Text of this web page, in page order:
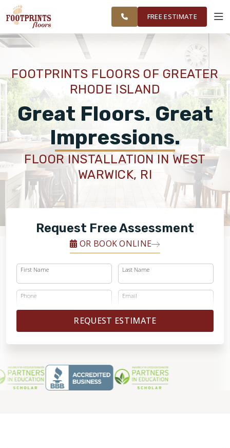
WASHINGTON
COUNTY
AREAS
WORKVISUALIZER
PRODUCTS
ABOUT
OUR WORK
FINANCING
RESTORE
FREE ESTIMATE
FOOTPRINTS FLOORS OF GREATER
RHODE ISLAND
Great Floors. Great
Impressions.
FLOOR INSTALLATION IN WEST
WARWICK, RI
Request Free Assessment
OR BOOK ONLINE
First Name Last Name
Phone Email
REQUEST ESTIMATE